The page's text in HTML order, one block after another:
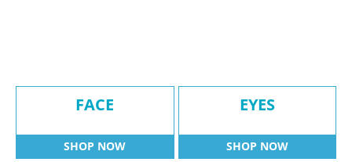
FACE
SHOP NOW
EYES
SHOP NOW